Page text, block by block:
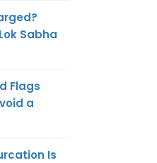
Sabha
Flags
a
Is